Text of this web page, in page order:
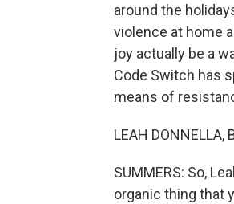
around the
violence at home
joy actually be a
Code Switch has
means of
LEAH DONNELLA,
SUMMERS: So,
organic thing that